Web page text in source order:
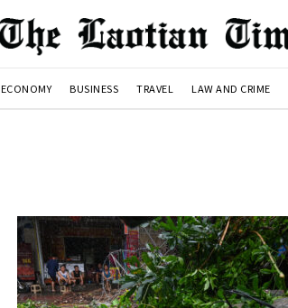
ECONOMY BUSINESS TRAVEL LAW AND CRIME